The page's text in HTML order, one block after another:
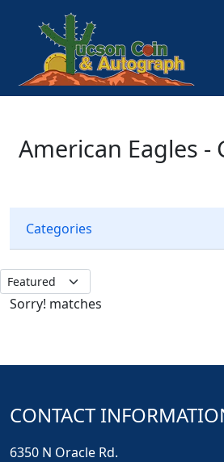
American Eagles -
Categories
Sorry! matches
CONTACT
6350 N Oracle Rd.